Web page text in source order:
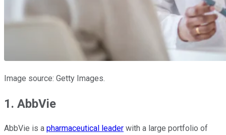
Image source: Getty Images.
1. AbbVie
AbbVie is a pharmaceutical leader with a large portfolio of